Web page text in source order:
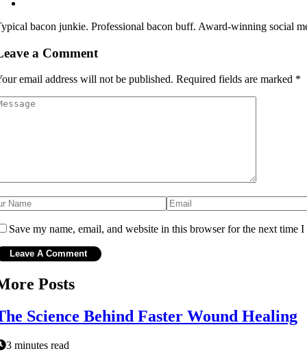
bacon junkie. Professional bacon buff. Award-winning social
a Comment
email address will not be published. Required fields are marked *
Save my name, email, and website in this browser for the next time I
Posts
Science Behind Faster Wound Healing
3 minutes read